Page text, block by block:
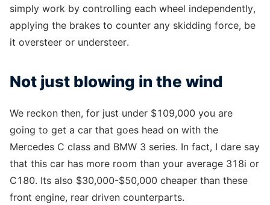
simply work by controlling each wheel independently,
applying the brakes to counter any skidding force, be
it oversteer or understeer.
Not just blowing in the wind
We reckon then, for just under $109,000 you are
going to get a car that goes head on with the
Mercedes C class and BMW 3 series. In fact, I dare say
that this car has more room than your average 318i or
C180. Its also $30,000-$50,000 cheaper than these
front engine, rear driven counterparts.